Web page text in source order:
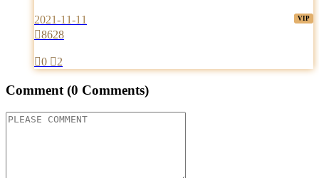
2021-11-11
8628
0 2
Comment (0 Comments)